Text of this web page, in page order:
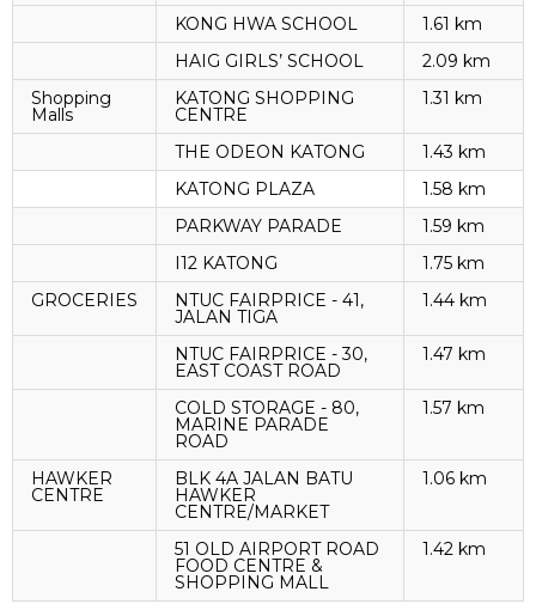
KONG HWA SCHOOL
1.61 km
HAIG GIRLS’ SCHOOL
2.09 km
Shopping
Malls
KATONG SHOPPING
CENTRE
1.31 km
THE ODEON KATONG
1.43 km
KATONG PLAZA
1.58 km
PARKWAY PARADE
1.59 km
I12 KATONG
1.75 km
GROCERIES
NTUC FAIRPRICE - 41,
JALAN TIGA
1.44 km
NTUC FAIRPRICE - 30,
EAST COAST ROAD
1.47 km
COLD STORAGE - 80,
MARINE PARADE
ROAD
1.57 km
HAWKER
CENTRE
BLK 4A JALAN BATU
HAWKER
CENTRE/MARKET
1.06 km
51 OLD AIRPORT ROAD
FOOD CENTRE &
SHOPPING MALL
1.42 km